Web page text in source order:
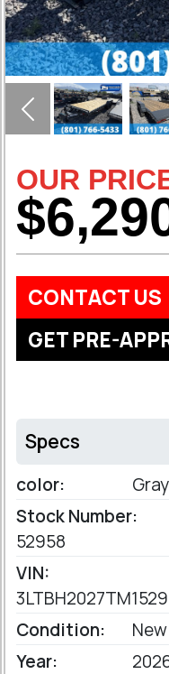
Previous
OUR
CONTACT US
GET PRE-
Specs
color:
Gray
Stock Number:
52958
VIN:
Condition:
New
Year: